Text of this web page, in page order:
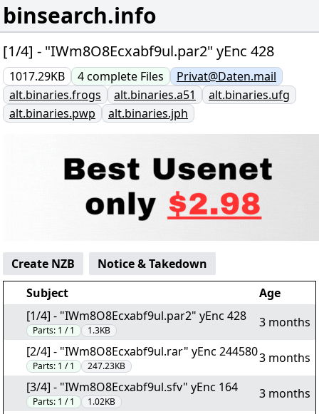
binsearch.info
[1/4] - "IWm8O8Ecxabf9ul.par2" yEnc 428
1017.29KB 4complete Files
Privat@Daten.mail
alt.binaries.frogs
alt.binaries.a51
alt.binaries.ufg
alt.binaries.pwp
alt.binaries.jph
Create NZB
Notice & Takedown
Subject
Age
[1/4] - "IWm8O8Ecxabf9ul.par2" yEnc 428
Parts: 1 / 1 1.3KB
3 months
[2/4] - "IWm8O8Ecxabf9ul.rar" yEnc 244580
Parts: 1 / 1 247.23KB
3 months
[3/4] - "IWm8O8Ecxabf9ul.sfv" yEnc 164
Parts: 1 / 1 1.02KB
3 months